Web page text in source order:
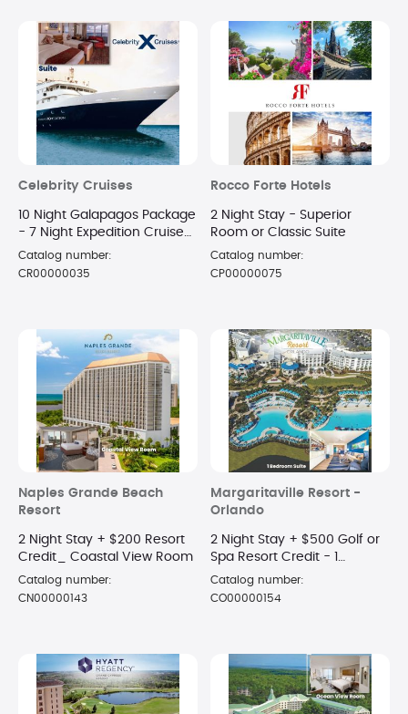
Celebrity Cruises
10 Night Galapagos Package
- 7 Night Expedition Cruise
in a Suite + 3 Night Luxury
Hotel Stay
Catalog number:
CR00000035
Rocco Forte Hotels
2 Night Stay - Superior
Room or Classic Suite
Catalog number:
CP00000075
Naples Grande Beach
Resort
2 Night Stay + $200 Resort
Credit_ Coastal View Room
Catalog number:
CN00000143
Margaritaville Resort -
Orlando
2 Night Stay + $500 Golf or
Spa Resort Credit - 1
Bedroom Suite
Catalog number:
CO00000154